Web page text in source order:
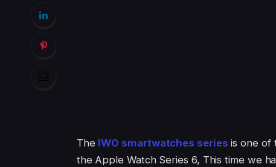
The IWO smartwatches series is one of
the Apple Watch Series 6, This time we